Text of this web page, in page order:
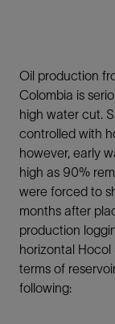
Oil production
Colombia is
high water cut.
controlled with
however, early
high as 90%
were forced to
months after
production
horizontal Hocol
terms of
following: